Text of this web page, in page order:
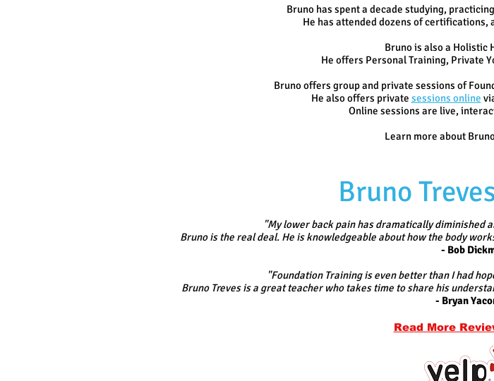
Bruno has spent a decade studying,
He has attended dozens of certifications,
Bruno is also a Holistic
He offers Personal Training, Private
Bruno offers group and private sessions of
He also offers private sessions online
Online sessions are live,
Learn more about
Bruno
"My lower back pain has dramatically diminished
Bruno is the real deal. He is knowledgeable about how the body
- Bob
"Foundation Training is even better than I had
Bruno Treves is a great teacher who takes time to share his
- Bryan
Read More